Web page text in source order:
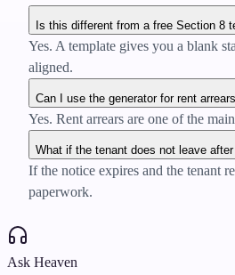
Is this different from a free Section 8
Yes. A template gives you a blank
aligned.
Can I use the generator for rent
Yes. Rent arrears are one of the
What if the tenant does not leave
If the notice expires and the tenant
paperwork.
Ask Heaven